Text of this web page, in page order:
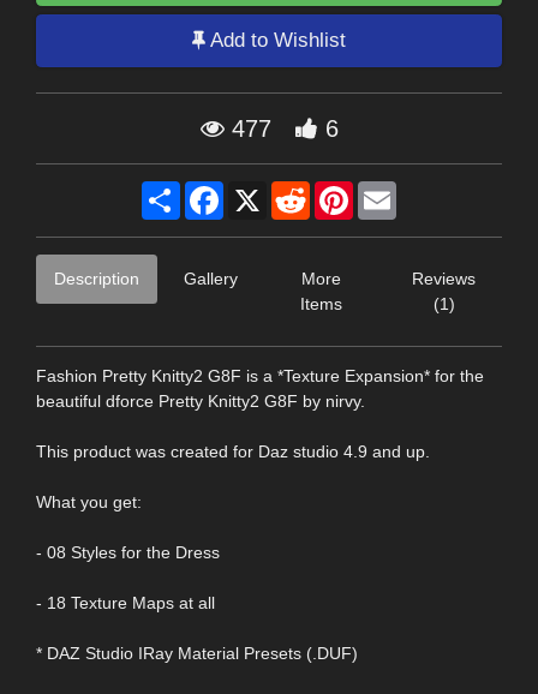
Add to Wishlist
477 6
Share Facebook
X RedditPinterest
Description Gallery
More
Items
Reviews
(1)
Fashion Pretty Knitty2 G8F is a *Texture Expansion* for the
beautiful dforce Pretty Knitty2 G8F by nirvy.
This product was created for Daz studio 4.9 and up.
What you get:
- 08 Styles for the Dress
- 18 Texture Maps at all
* DAZ Studio IRay Material Presets (.DUF)